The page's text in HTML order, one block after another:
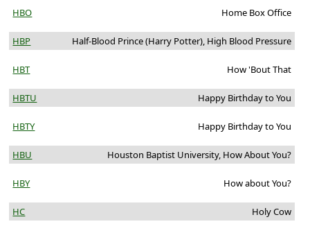
HBO Home Box Office
HBP Half-Blood Prince (Harry Potter), High Blood Pressure
HBT How 'Bout That
HBTU Happy Birthday to You
HBTY Happy Birthday to You
HBU Houston Baptist University, How About You?
HBY How about You?
HC Holy Cow